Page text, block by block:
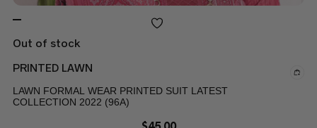
Out of stock
PRINTED LAWN
LAWN FORMAL WEAR PRINTED SUIT LATEST
COLLECTION 2022 (96A)